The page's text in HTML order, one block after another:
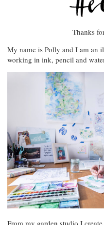
Thanks
My name is Polly and I am an
working in ink, pencil and
From my garden studio I